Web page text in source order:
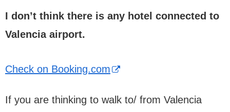
I don’t think there is any hotel connected to
Valencia airport.
Check on Booking.com
If you are thinking to walk to/ from Valencia